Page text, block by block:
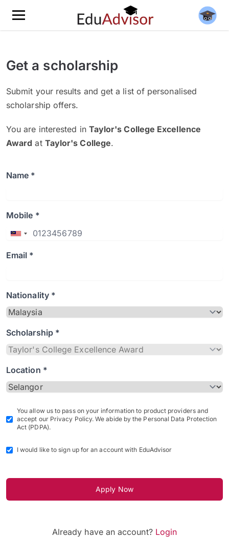
Get a scholarship
Submit your results and get a list of personalised
scholarship offers.
You are interested in Taylor's College Excellence
Award at Taylor's College.
Name *
Mobile *
Email *
Nationality *
Scholarship *
Location *
You allow us to pass on your information to product providers and
accept our Privacy Policy. We abide by the Personal Data Protection
Act (PDPA).
I would like to sign up for an account with EduAdvisor
Apply Now
Already have an account? Login